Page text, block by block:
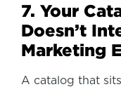
7. Your
Doesn’t
Marketing
A catalog that